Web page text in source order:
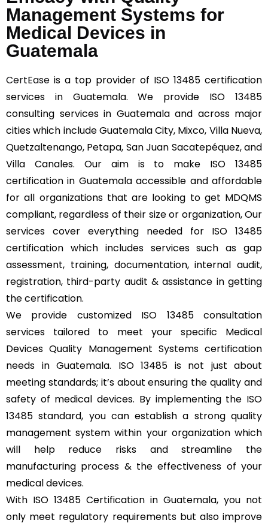
Management Systems for
Medical Devices in
Guatemala
CertEase is a top provider of ISO 13485 certification
services in Guatemala. We provide ISO 13485
consulting services in Guatemala and across major
cities which include Guatemala City, Mixco, Villa Nueva,
Quetzaltenango, Petapa, San Juan Sacatepéquez, and
Villa Canales. Our aim is to make ISO 13485
certification in Guatemala accessible and affordable
for all organizations that are looking to get MDQMS
compliant, regardless of their size or organization, Our
services cover everything needed for ISO 13485
certification which includes services such as gap
assessment, training, documentation, internal audit,
registration, third-party audit & assistance in getting
the certification.
We provide customized ISO 13485 consultation
services tailored to meet your specific Medical
Devices Quality Management Systems certification
needs in Guatemala. ISO 13485 is not just about
meeting standards; it’s about ensuring the quality and
safety of medical devices. By implementing the ISO
13485 standard, you can establish a strong quality
management system within your organization which
will help reduce risks and streamline the
manufacturing process & the effectiveness of your
medical devices.
With ISO 13485 Certification in Guatemala, you not
only meet regulatory requirements but also improve